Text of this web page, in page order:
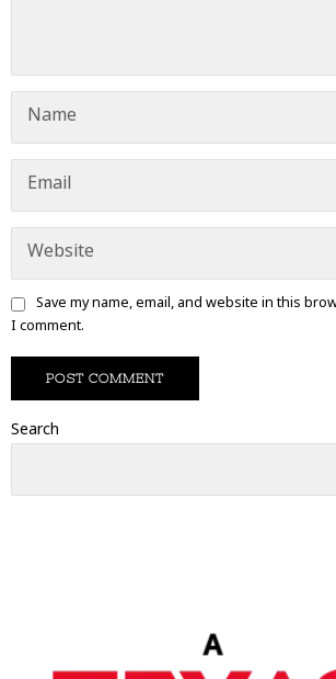
Save my name, email, and website in this
I comment.
Search